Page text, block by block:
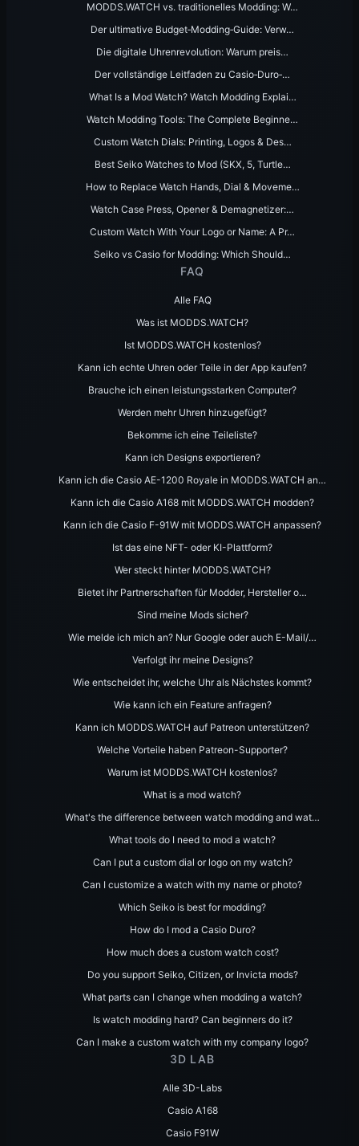
MODDS.WATCH vs. traditionelles Modding: W…
Der ultimative Budget‑Modding‑Guide: Verw…
Die digitale Uhrenrevolution: Warum preis…
Der vollständige Leitfaden zu Casio‑Duro‑…
What Is a Mod Watch? Watch Modding Explai…
Watch Modding Tools: The Complete Beginne…
Custom Watch Dials: Printing, Logos & Des…
Best Seiko Watches to Mod (SKX, 5, Turtle…
How to Replace Watch Hands, Dial & Moveme…
Watch Case Press, Opener & Demagnetizer:…
Custom Watch With Your Logo or Name: A Pr…
Seiko vs Casio for Modding: Which Should…
FAQ
Alle FAQ
Was ist MODDS.WATCH?
Ist MODDS.WATCH kostenlos?
Kann ich echte Uhren oder Teile in der App kaufen?
Brauche ich einen leistungsstarken Computer?
Werden mehr Uhren hinzugefügt?
Bekomme ich eine Teileliste?
Kann ich Designs exportieren?
Kann ich die Casio AE-1200 Royale in MODDS.WATCH an…
Kann ich die Casio A168 mit MODDS.WATCH modden?
Kann ich die Casio F-91W mit MODDS.WATCH anpassen?
Ist das eine NFT- oder KI-Plattform?
Wer steckt hinter MODDS.WATCH?
Bietet ihr Partnerschaften für Modder, Hersteller o…
Sind meine Mods sicher?
Wie melde ich mich an? Nur Google oder auch E-Mail/…
Verfolgt ihr meine Designs?
Wie entscheidet ihr, welche Uhr als Nächstes kommt?
Wie kann ich ein Feature anfragen?
Kann ich MODDS.WATCH auf Patreon unterstützen?
Welche Vorteile haben Patreon-Supporter?
Warum ist MODDS.WATCH kostenlos?
What is a mod watch?
What's the difference between watch modding and wat…
What tools do I need to mod a watch?
Can I put a custom dial or logo on my watch?
Can I customize a watch with my name or photo?
Which Seiko is best for modding?
How do I mod a Casio Duro?
How much does a custom watch cost?
Do you support Seiko, Citizen, or Invicta mods?
What parts can I change when modding a watch?
Is watch modding hard? Can beginners do it?
Can I make a custom watch with my company logo?
3D LAB
Alle 3D-Labs
Casio A168
Casio F91W